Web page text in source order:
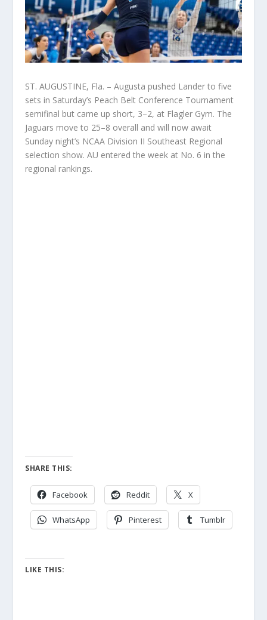
ST. AUGUSTINE, Fla. – Augusta pushed Lander to five
sets in Saturday’s Peach Belt Conference Tournament
semifinal but came up short, 3–2, at Flagler Gym. The
Jaguars move to 25–8 overall and will now await
Sunday night’s NCAA Division II Southeast Regional
selection show. AU entered the week at No. 6 in the
regional rankings.
SHARE THIS:
Facebook Reddit X
WhatsApp Pinterest Tumblr
LIKE THIS: